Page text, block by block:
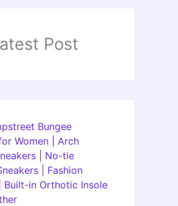
Post
Bungee
Women | Arch
| No-tie
| Fashion
Built-in Orthotic Insole